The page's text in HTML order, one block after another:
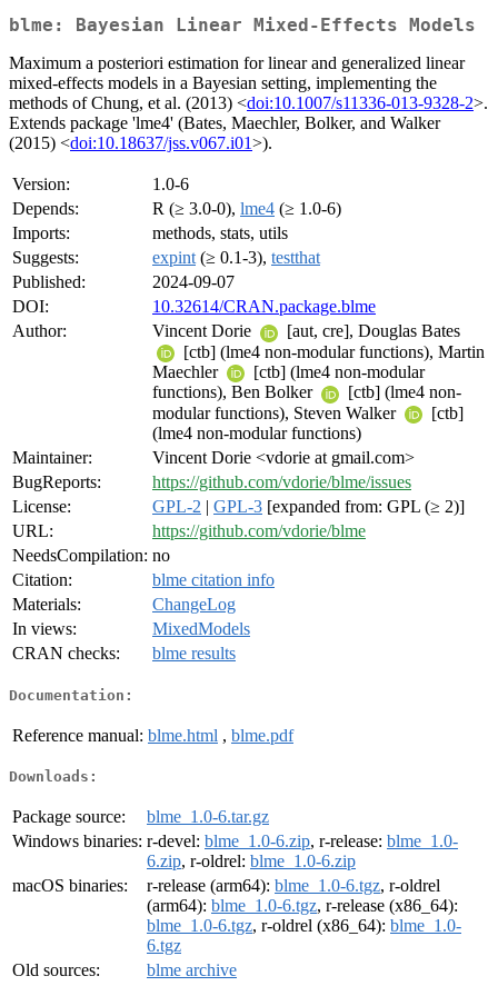
blme: Bayesian Linear Mixed-Effects Models
Maximum a posteriori estimation for linear and generalized linear
mixed-effects models in a Bayesian setting, implementing the
methods of Chung, et al. (2013) <doi:10.1007/s11336-013-9328-2>.
Extends package 'lme4' (Bates, Maechler, Bolker, and Walker
(2015) <doi:10.18637/jss.v067.i01>).
Version:
1.0-6
Depends:
R (≥ 3.0-0), lme4 (≥ 1.0-6)
Imports:
methods, stats, utils
Suggests:
expint (≥ 0.1-3), testthat
Published:
2024-09-07
DOI:
10.32614/CRAN.package.blme
Author:
Vincent Dorie
[aut, cre], Douglas Bates
[ctb] (lme4 non-modular functions), Martin
Maechler
[ctb] (lme4 non-modular
functions), Ben Bolker
[ctb] (lme4 non-
modular functions), Steven Walker
[ctb]
(lme4 non-modular functions)
Maintainer:
Vincent Dorie <vdorie at gmail.com>
BugReports:
https://github.com/vdorie/blme/issues
License:
GPL-2 | GPL-3 [expanded from: GPL (≥ 2)]
URL:
https://github.com/vdorie/blme
NeedsCompilation: no
Citation:
blme citation info
Materials:
ChangeLog
In views:
MixedModels
CRAN checks:
blme results
Documentation:
Reference manual: blme.html , blme.pdf
Downloads:
Package source:
blme_1.0-6.tar.gz
Windows binaries: r-devel: blme_1.0-6.zip, r-release: blme_1.0-
6.zip, r-oldrel: blme_1.0-6.zip
macOS binaries:
r-release (arm64): blme_1.0-6.tgz, r-oldrel
(arm64): blme_1.0-6.tgz, r-release (x86_64):
blme_1.0-6.tgz, r-oldrel (x86_64): blme_1.0-
6.tgz
Old sources:
blme archive